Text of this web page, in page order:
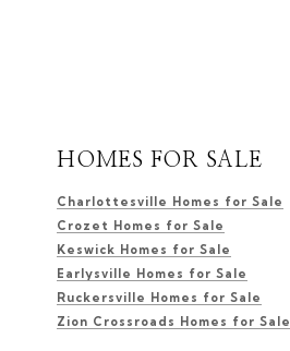
HOMES FOR SALE
Charlottesville Homes for Sale
Crozet Homes for Sale
Keswick Homes for Sale
Earlysville Homes for Sale
Ruckersville Homes for Sale
Zion Crossroads Homes for Sale